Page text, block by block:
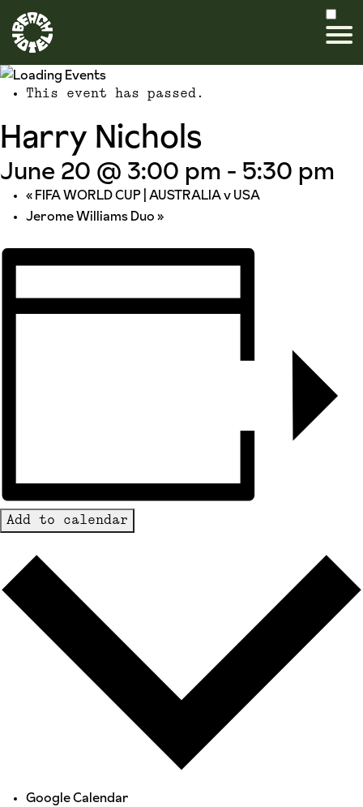
This event has passed.
Harry Nichols
June 20 @ 3:00 pm - 5:30 pm
«FIFA WORLD CUP | AUSTRALIA v USA
Jerome Williams Duo»
Add to calendar
Google Calendar